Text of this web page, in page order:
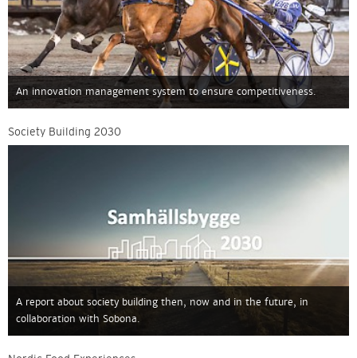
An innovation management system to ensure competitiveness.
Society Building 2030
A report about society building then, now and in the future, in
collaboration with Sobona.